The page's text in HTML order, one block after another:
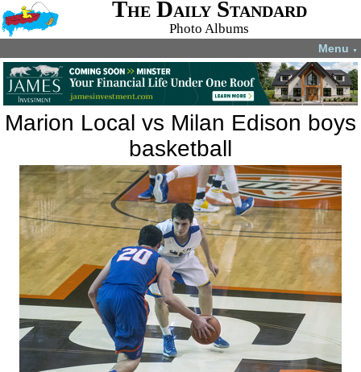
The Daily Standard
Photo Albums
Menu ▼
Marion Local vs Milan Edison boys
basketball